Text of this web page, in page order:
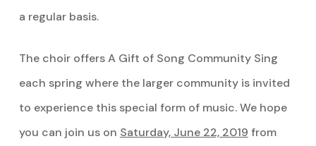
a regular basis.
The choir offers A Gift of Song Community Sing
each spring where the larger community is invited
to experience this special form of music. We hope
you can join us on Saturday, June 22, 2019 from